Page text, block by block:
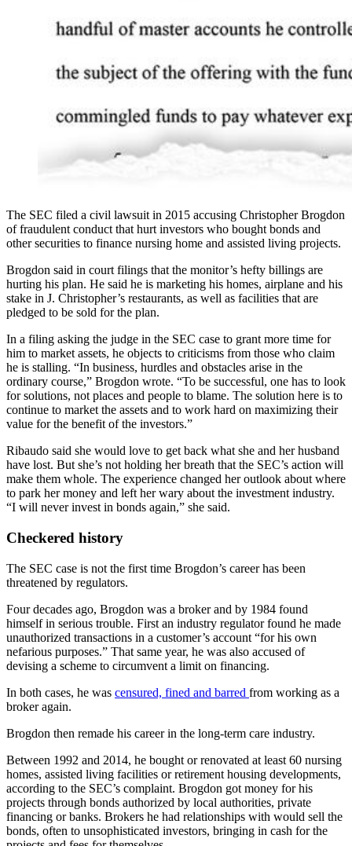
The SEC filed a civil lawsuit in 2015 accusing Christopher Brogdon
of fraudulent conduct that hurt investors who bought bonds and
other securities to finance nursing home and assisted living projects.
Brogdon said in court filings that the monitor’s hefty billings are
hurting his plan. He said he is marketing his homes, airplane and his
stake in J. Christopher’s restaurants, as well as facilities that are
pledged to be sold for the plan.
In a filing asking the judge in the SEC case to grant more time for
him to market assets, he objects to criticisms from those who claim
he is stalling. “In business, hurdles and obstacles arise in the
ordinary course,” Brogdon wrote. “To be successful, one has to look
for solutions, not places and people to blame. The solution here is to
continue to market the assets and to work hard on maximizing their
value for the benefit of the investors.”
Ribaudo said she would love to get back what she and her husband
have lost. But she’s not holding her breath that the SEC’s action will
make them whole. The experience changed her outlook about where
to park her money and left her wary about the investment industry.
“I will never invest in bonds again,” she said.
Checkered history
The SEC case is not the first time Brogdon’s career has been
threatened by regulators.
Four decades ago, Brogdon was a broker and by 1984 found
himself in serious trouble. First an industry regulator found he made
unauthorized transactions in a customer’s account “for his own
nefarious purposes.” That same year, he was also accused of
devising a scheme to circumvent a limit on financing.
In both cases, he was censured, fined and barred from working as a
broker again.
Brogdon then remade his career in the long-term care industry.
Between 1992 and 2014, he bought or renovated at least 60 nursing
homes, assisted living facilities or retirement housing developments,
according to the SEC’s complaint. Brogdon got money for his
projects through bonds authorized by local authorities, private
financing or banks. Brokers he had relationships with would sell the
bonds, often to unsophisticated investors, bringing in cash for the